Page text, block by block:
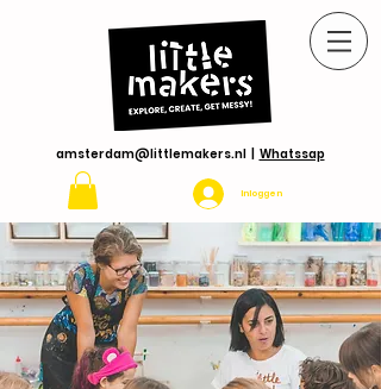
amsterdam@littlemakers.nl| Whatssap
Inloggen